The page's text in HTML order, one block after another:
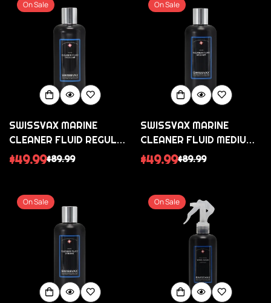
On Sale
SWISSVAX MARINE
CLEANER FLUID REGULAR
DEEP CLEANSER
Sale
$49.99
Regular $89.99
On Sale
SWISSVAX MARINE
CLEANER FLUID MEDIUM
MEDIUM POLISH AGAINST
Sale
$49.99
Regular $89.99
On Sale On Sale